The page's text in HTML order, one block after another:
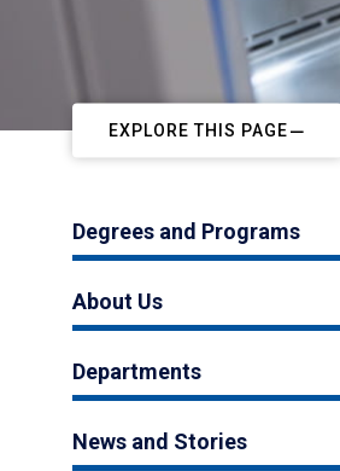
EXPLORE THIS PAGE
Degrees and Programs
About Us
Departments
News and Stories